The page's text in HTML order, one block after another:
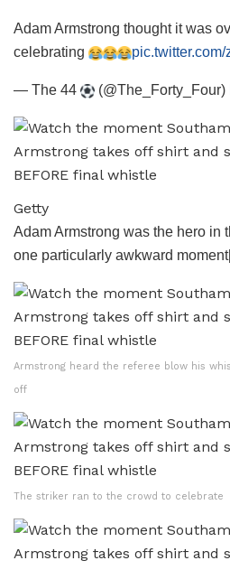
Adam Armstrong thought it was
celebrating
— The 44 (@The_Forty_Four)
Getty
Adam Armstrong was the hero in
one particularly awkward
Armstrong heard the referee blow his
off
The striker ran to the crowd to celebrate